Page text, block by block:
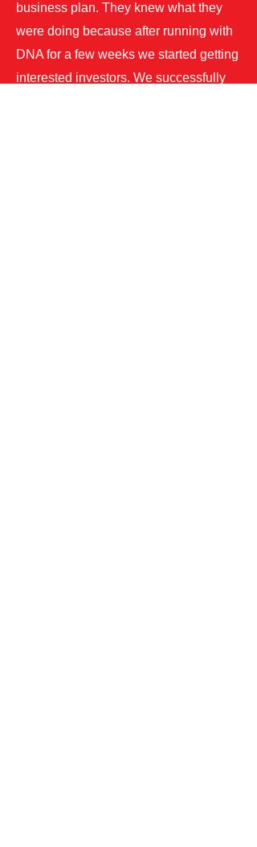
business plan. They knew what they
were doing because after running with
DNA for a few weeks we started getting
interested investors. We successfully